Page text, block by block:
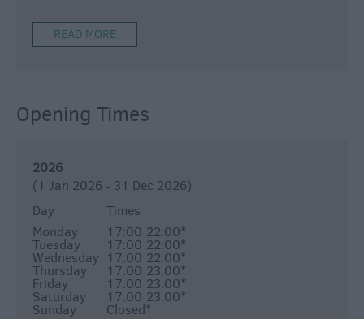
READ MORE
Opening Times
2026
(1 Jan 2026 - 31 Dec 2026)
Day
Times
Monday
17:00 22:00*
Tuesday 17:00 22:00*
Wednesday 17:00 22:00*
Thursday 17:00 23:00*
Friday 17:00 23:00*
Saturday 17:00 23:00*
Sunday Closed*